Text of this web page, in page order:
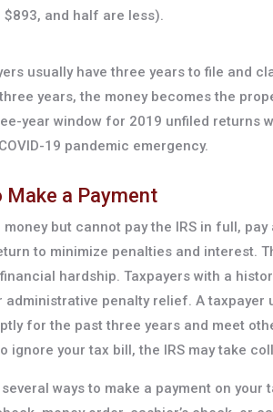
$893, and half are less).
usually have three years to file and
years, the money becomes the
year window for 2019 unfiled returns
19 pandemic emergency.
Make a Payment
money but cannot pay the IRS in full,
to minimize penalties and interest.
hardship. Taxpayers with a
penalty relief. A taxpayer
for the past three years and meet
ignore your tax bill, the IRS may take
ways to make a payment on